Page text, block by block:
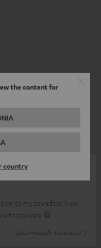
the content for
country
to my soundbar. Now
with starwars 😀
(automatically translated *)